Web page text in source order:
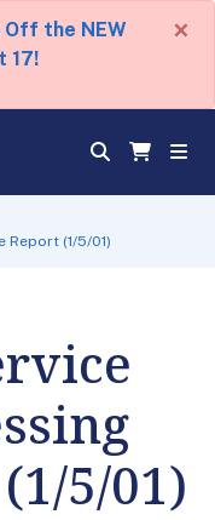
Off the NEW
17!
×
Report (1/5/01)
5/01)